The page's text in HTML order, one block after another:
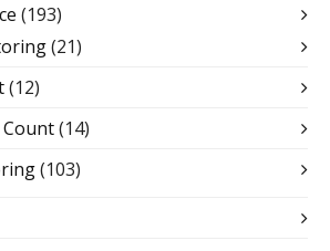
(193)
(21)
(12)
(14)
(103)